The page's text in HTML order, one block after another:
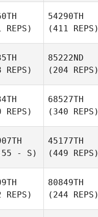
REPS)
54290TH
(411 REPS)
REPS)
85222ND
(204 REPS)
REPS)
68527TH
(340 REPS)
- S)
45177TH
(449 REPS)
REPS)
80849TH
(244 REPS)